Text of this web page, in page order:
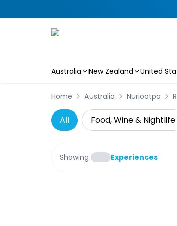
Australia New Zealand United
Home Australia Nuriootpa
All Food, Wine & Nightlife
Showing: Experiences